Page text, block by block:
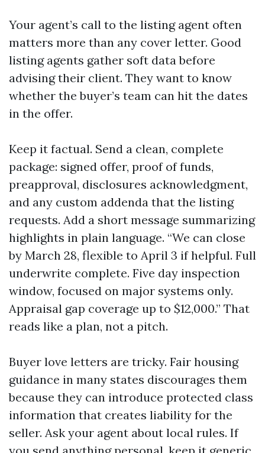
Your agent’s call to the listing agent often
matters more than any cover letter. Good
listing agents gather soft data before
advising their client. They want to know
whether the buyer’s team can hit the dates
in the offer.
Keep it factual. Send a clean, complete
package: signed offer, proof of funds,
preapproval, disclosures acknowledgment,
and any custom addenda that the listing
requests. Add a short message summarizing
highlights in plain language. “We can close
by March 28, flexible to April 3 if helpful. Full
underwrite complete. Five day inspection
window, focused on major systems only.
Appraisal gap coverage up to $12,000.” That
reads like a plan, not a pitch.
Buyer love letters are tricky. Fair housing
guidance in many states discourages them
because they can introduce protected class
information that creates liability for the
seller. Ask your agent about local rules. If